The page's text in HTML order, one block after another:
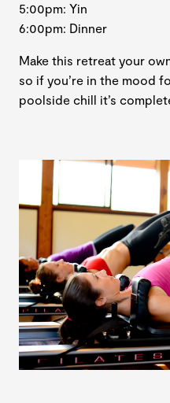
5:00pm: Yin
6:00pm: Dinner
Make this retreat your
so if you’re in the mood
poolside chill it’s